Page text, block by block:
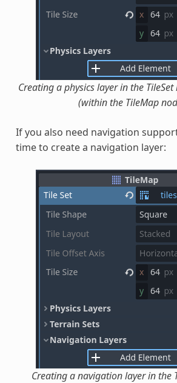
Creating a physics layer in the
(within the TileMap
If you also need navigation
time to create a navigation layer:
Creating a navigation layer in the